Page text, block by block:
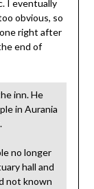
I eventually
obvious, so
right after
end of
inn. He
in Aurania
no longer
hall and
not known